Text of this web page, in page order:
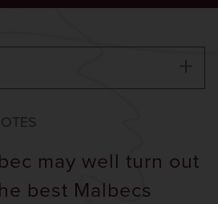
may well turn out
best Malbecs